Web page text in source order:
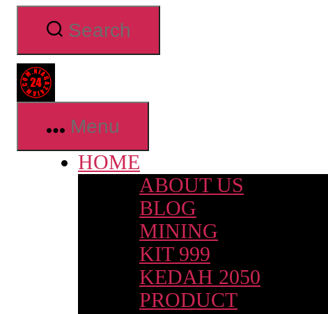
the
content
Search
Menu
HOME
ABOUT US
BLOG
MINING
KIT 999
KEDAH 2050
PRODUCT